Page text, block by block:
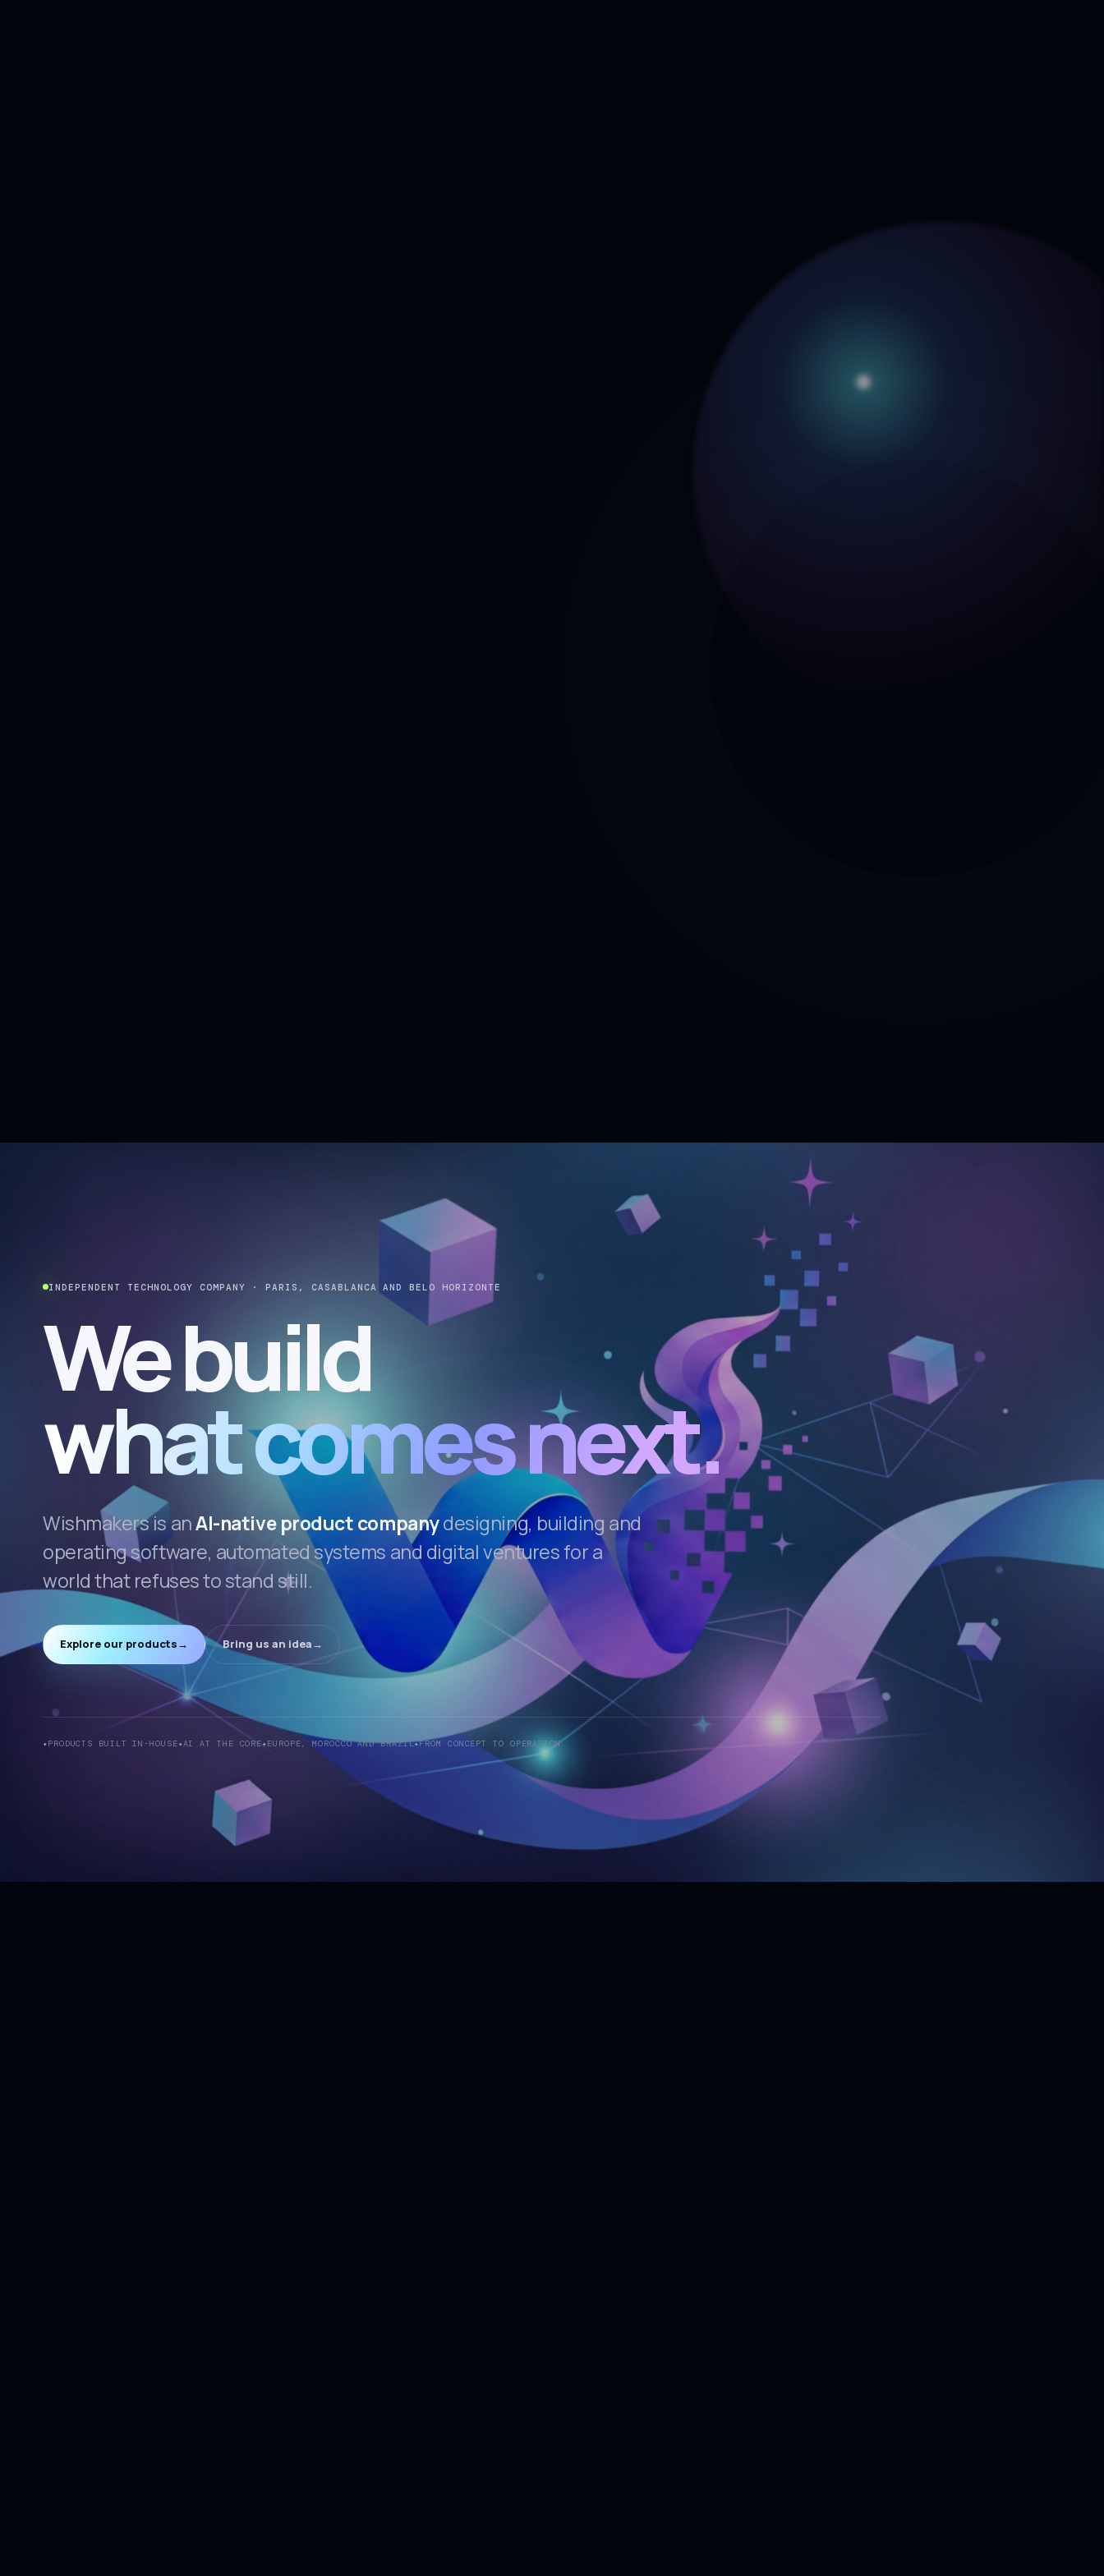
INDEPENDENT TECHNOLOGY COMPANY · PARIS, CASABLANCA AND BELO HORIZONTE
We build
what comes next.
Wishmakers is anAI-native product companydesigning, building and
operating software, automated systems and digital ventures for a
world that refuses to stand still.
Explore our products→ Bring us an idea→
PRODUCTS BUILT IN-HOUSE AI AT THE CORE EUROPE, MOROCCO AND BRAZIL FROM CONCEPT TO OPERATION